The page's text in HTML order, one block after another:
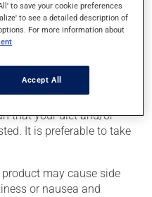
of fruit juice or regular
if these symptoms
that your diet and/or
It is preferable to take
may cause side
or nausea and
to save your cookie preferences
to see a detailed description of
For more information about
Accept All